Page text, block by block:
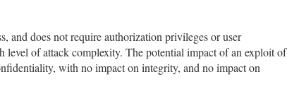
and does not require authorization privileges or user
of attack complexity. The potential impact of an exploit of
with no impact on integrity, and no impact on